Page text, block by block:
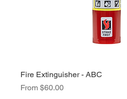
Fire Extinguisher - ABC
From$60.00
Sale Price